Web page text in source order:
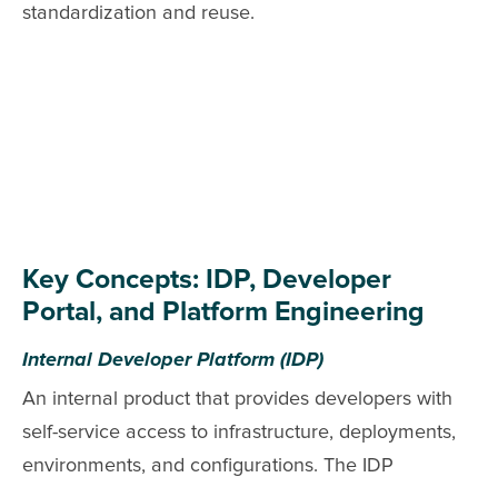
standardization and reuse.
Key Concepts: IDP, Developer
Portal, and Platform Engineering
Internal Developer Platform (IDP)
An internal product that provides developers with
self-service access to infrastructure, deployments,
environments, and configurations. The IDP